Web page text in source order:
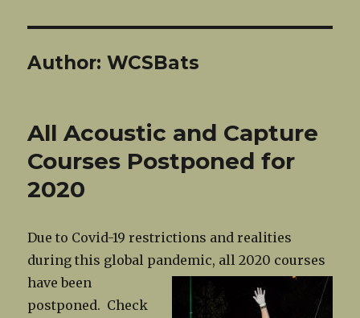
Author:WCSBats
All Acoustic and Capture
Courses Postponed for
2020
Due to Covid-19 restrictions and realities
during this global pandemic, all2020 courses
have been
postponed. Check